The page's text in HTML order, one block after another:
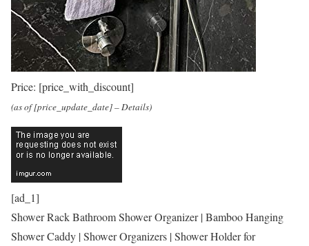
Price: [price_with_discount]
(as of [price_update_date] –Details)
[ad_1]
Shower Rack Bathroom Shower Organizer | Bamboo Hanging
Shower Caddy | Shower Organizers | Shower Holder for